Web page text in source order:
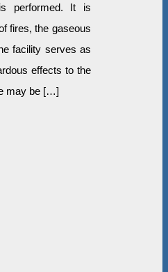
performed. It is
fires, the gaseous
facility serves as
effects to the
may be […]